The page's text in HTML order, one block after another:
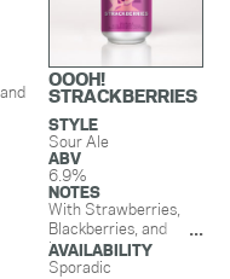
OOOH!
STRACKBERRIES
STYLE
Sour Ale
ABV
6.9%
NOTES
With Strawberries,
Blackberries, and
Lactose
AVAILABILITY
Sporadic